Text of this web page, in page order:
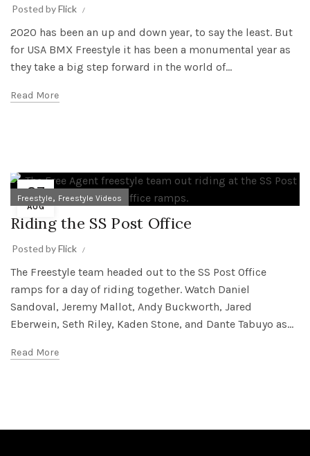
Posted byFlick
2020 has been an up and down year, to say the least. But
for USA BMX Freestyle it has been a monumental year as
they take a big step forward in the world of...
Read More
27
AUG
Freestyle, Freestyle Videos
Riding the SS Post Office
Posted byFlick
The Freestyle team headed out to the SS Post Office
ramps for a day of riding together. Watch Daniel
Sandoval, Jeremy Mallot, Andy Buckworth, Jared
Eberwein, Seth Riley, Kaden Stone, and Dante Tabuyo as...
Read More